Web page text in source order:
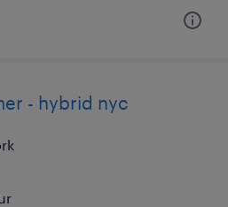
- hybrid nyc